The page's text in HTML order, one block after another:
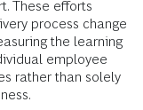
These efforts
process change
the learning
employee
rather than solely